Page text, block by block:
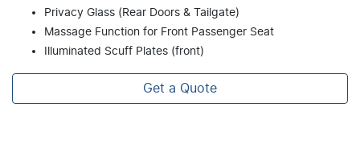
Privacy Glass (Rear Doors & Tailgate)
Massage Function for Front Passenger Seat
Illuminated Scuff Plates (front)
Get a Quote